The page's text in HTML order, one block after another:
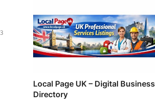
Local Page UK – Digital Business
Directory